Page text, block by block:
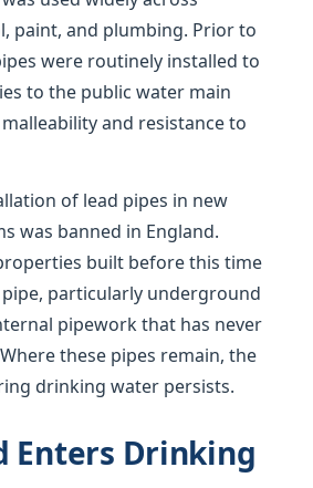
paint, and plumbing. Prior to
were routinely installed to
to the public water main
and resistance to
of lead pipes in new
was banned in England.
built before this time
particularly underground
pipework that has never
these pipes remain, the
drinking water persists.
Enters Drinking